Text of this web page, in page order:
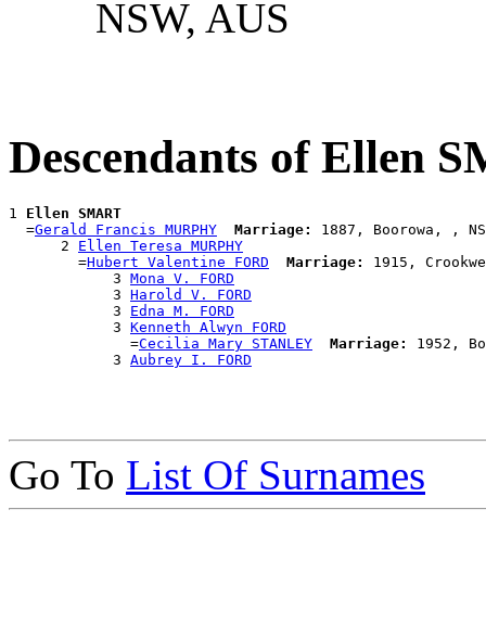
NSW, AUS
Descendants of Ellen
1 Ellen SMART
  =
Gerald Francis MURPHY Marriage:
1887, Boorowa, ,
      2
Ellen Teresa MURPHY
        =
Hubert Valentine FORD Marriage:
1915,
            3
Mona V. FORD
            3
Harold V. FORD
            3
Edna M. FORD
            3
Kenneth Alwyn FORD
              =
Cecilia Mary STANLEY Marriage:
1952,
            3
Aubrey I. FORD
Go To List Of Surnames